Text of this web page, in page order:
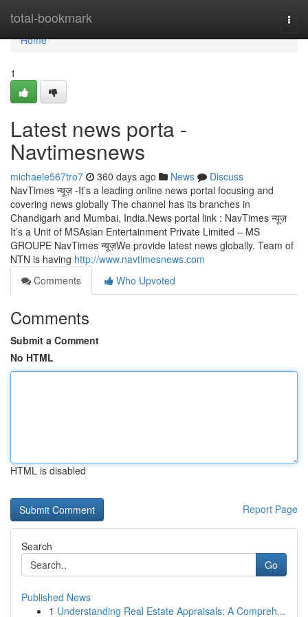
total-bookmark
Home
Home
1
Latest news porta -
Navtimesnews
michaele567tro7 360 days ago News
Discuss
NavTimes न्यूज़ -It’s a leading online news portal focusing and
covering news globally The channel has its branches in
Chandigarh and Mumbai, India.News portal link : NavTimes न्यूज़
It’s a Unit of MSAsian Entertainment Private Limited – MS
GROUPE NavTimes न्यूज़We provide latest news globally. Team of
NTN is having http://www.navtimesnews.com
Comments
Who Upvoted
Comments
Submit a Comment
No HTML
HTML is disabled
Report Page
Search
Go
Published News
1 Understanding Real Estate Appraisals: A Compreh...